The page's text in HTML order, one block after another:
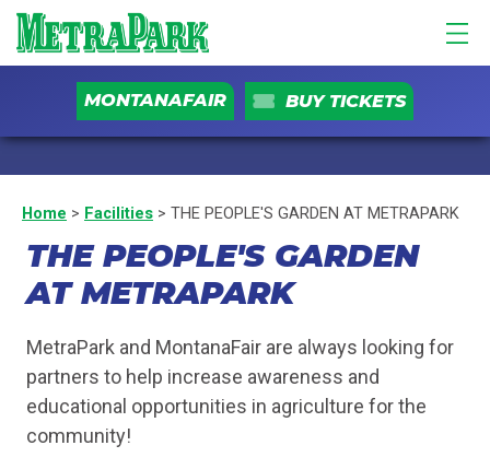
MONTANAFAIR BUY TICKETS
Home > Facilities > THE PEOPLE'S GARDEN AT METRAPARK
THE PEOPLE'S GARDEN
AT METRAPARK
MetraPark and MontanaFair are always looking for
partners to help increase awareness and
educational opportunities in agriculture for the
community!